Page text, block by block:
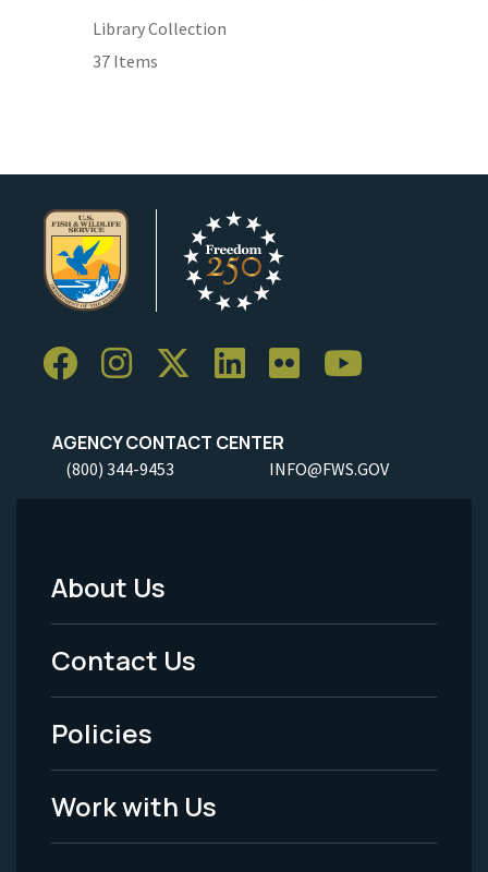
Library Collection
37 Items
AGENCY CONTACT CENTER
(800) 344-9453 INFO@FWS.GOV
Footer
Menu
-
Legal
About Us
Contact Us
Policies
Work with Us